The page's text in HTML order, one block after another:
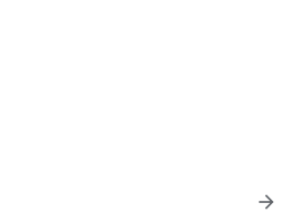
Hub】
for gifts, discounts, rewards,
of 150 U Fun points for exciting
– Enjoy exclusive free offers and
arrow_forward